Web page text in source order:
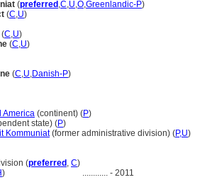
(preferred ,C,U,O,Greenlandic-P)
(C,U)
(C,U)
(C,U)
(C,U,Danish-P)
America (continent) (P)
state) (P)
Kommuniat(former administrative division) (P,U)
(preferred , C)
) ............ - 2011